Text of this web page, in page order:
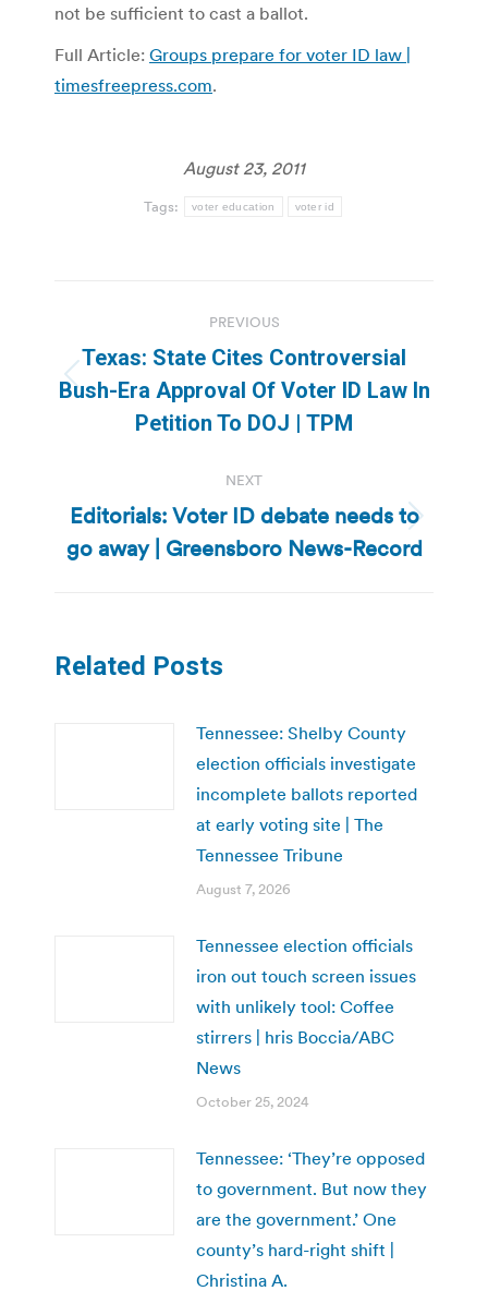
not be sufficient to cast a ballot.
Full Article: Groups prepare for voter ID law |
timesfreepress.com.
August 23, 2011
Tags: voter education voter id
navigation
PREVIOUS
Previous
post:
Texas: State Cites Controversial
Bush-Era Approval Of Voter ID Law In
Petition To DOJ | TPM
NEXT
Next
post:
Editorials: Voter ID debate needs to
go away | Greensboro News-Record
Related Posts
Tennessee: Shelby County
election officials investigate
incomplete ballots reported
at early voting site | The
Tennessee Tribune
August 7, 2026
Tennessee election officials
iron out touch screen issues
with unlikely tool: Coffee
stirrers | hris Boccia/ABC
News
October 25, 2024
Tennessee: ‘They’re opposed
to government. But now they
are the government.’ One
county’s hard-right shift |
Christina A.